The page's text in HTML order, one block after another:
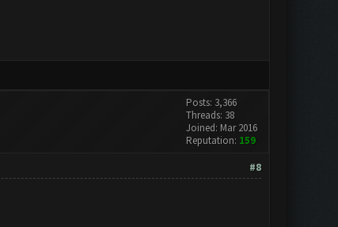
Posts: 3,366
Threads: 38
Joined: Mar 2016
Reputation: 159
#8